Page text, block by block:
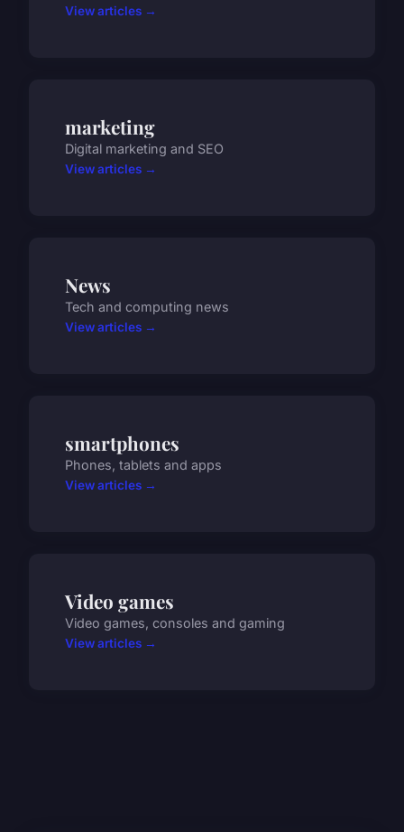
View articles →
marketing
Digital marketing and SEO
View articles →
News
Tech and computing news
View articles →
smartphones
Phones, tablets and apps
View articles →
Video games
Video games, consoles and gaming
View articles →